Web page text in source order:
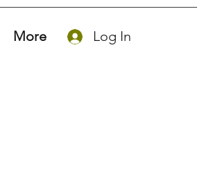
More Log In